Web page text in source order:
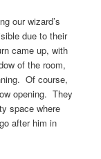
our wizard’s
due to their
came up, with
of the room,
Of course,
opening. They
space where
after him in